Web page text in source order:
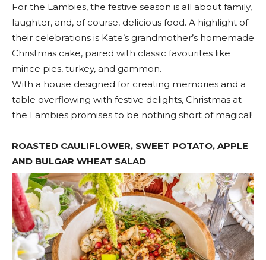
For the Lambies, the festive season is all about family,
laughter, and, of course, delicious food. A highlight of
their celebrations is Kate’s grandmother’s homemade
Christmas cake, paired with classic favourites like
mince pies, turkey, and gammon.
With a house designed for creating memories and a
table overflowing with festive delights, Christmas at
the Lambies promises to be nothing short of magical!
ROASTED CAULIFLOWER, SWEET POTATO, APPLE
AND BULGAR WHEAT SALAD